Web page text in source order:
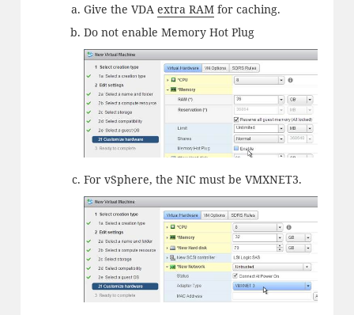
Give the VDA extra RAMfor caching.
Do not enable Memory Hot Plug
For vSphere, the NIC must be VMXNET3.